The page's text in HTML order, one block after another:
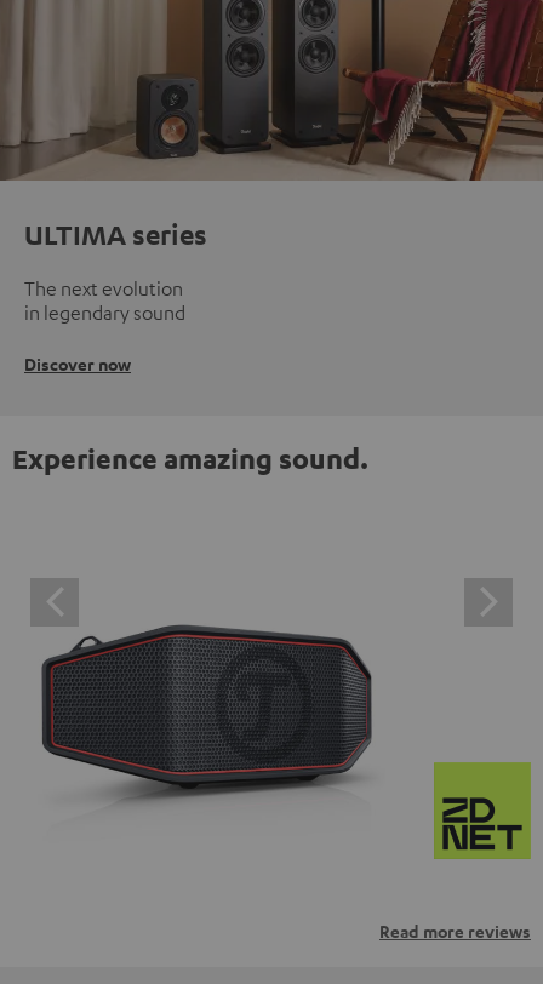
ULTIMA series
The next evolution
in legendary sound
Discover now
Experience amazing sound.
Read more reviews